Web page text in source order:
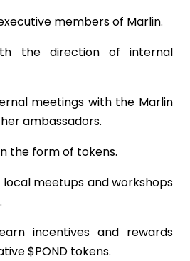
members of Marlin.
the direction of internal
meetings with the Marlin
ambassadors.
the form of tokens.
meetups and workshops
incentives and rewards
$POND tokens.